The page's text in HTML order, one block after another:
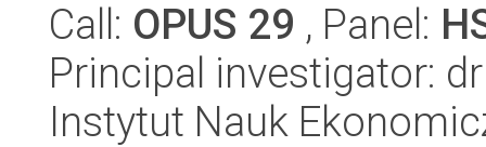
Call: OPUS 29 , Panel:
Principal investigator:
Instytut Nauk